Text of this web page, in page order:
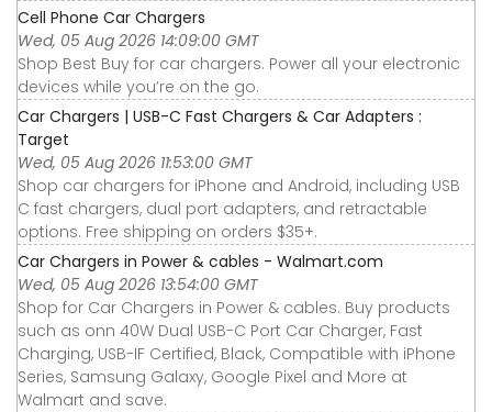
Cell Phone Car Chargers
Wed, 05 Aug 2026 14:09:00 GMT
Shop Best Buy for car chargers. Power all your electronic
devices while you’re on the go.
Car Chargers | USB-C Fast Chargers & Car Adapters :
Target
Wed, 05 Aug 2026 11:53:00 GMT
Shop car chargers for iPhone and Android, including USB
C fast chargers, dual port adapters, and retractable
options. Free shipping on orders $35+.
Car Chargers in Power & cables - Walmart.com
Wed, 05 Aug 2026 13:54:00 GMT
Shop for Car Chargers in Power & cables. Buy products
such as onn 40W Dual USB-C Port Car Charger, Fast
Charging, USB-IF Certified, Black, Compatible with iPhone
Series, Samsung Galaxy, Google Pixel and More at
Walmart and save.